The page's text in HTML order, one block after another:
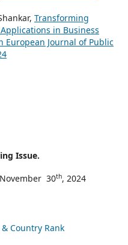
Transforming
in Business
European Journal of Public
Issue.
November 30th, 2024